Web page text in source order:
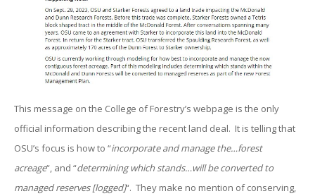
This message on the College of Forestry’s webpage is the only
official information describing the recent land deal. It is telling that
OSU’s focus is how to “incorporate and manage the…forest
acreage“, and “determining which stands…will be converted to
managed reserves [logged]“. They make no mention of conserving,